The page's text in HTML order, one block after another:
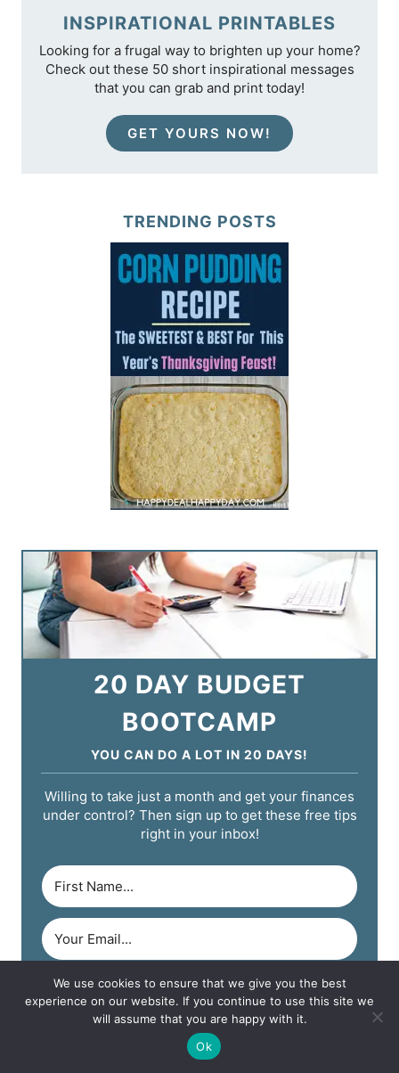
INSPIRATIONAL PRINTABLES
Looking for a frugal way to brighten up your home?
Check out these 50 short inspirational messages
that you can grab and print today!
GET YOURS NOW!
TRENDING POSTS
20 DAY BUDGET
BOOTCAMP
YOU CAN DO A LOT IN 20 DAYS!
Willing to take just a month and get your finances
under control? Then sign up to get these free tips
right in your inbox!
START YOUR CHALLENGE!
We use cookies to ensure that we give you the best
experience on our website. If you continue to use this site we
will assume that you are happy with it.
Ok